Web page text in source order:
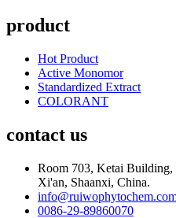
product
Hot Product
Active Monomor
Standardized Extract
COLORANT
contact us
Room 703, Ketai Building,
Xi'an, Shaanxi, China.
0086-29-89860070